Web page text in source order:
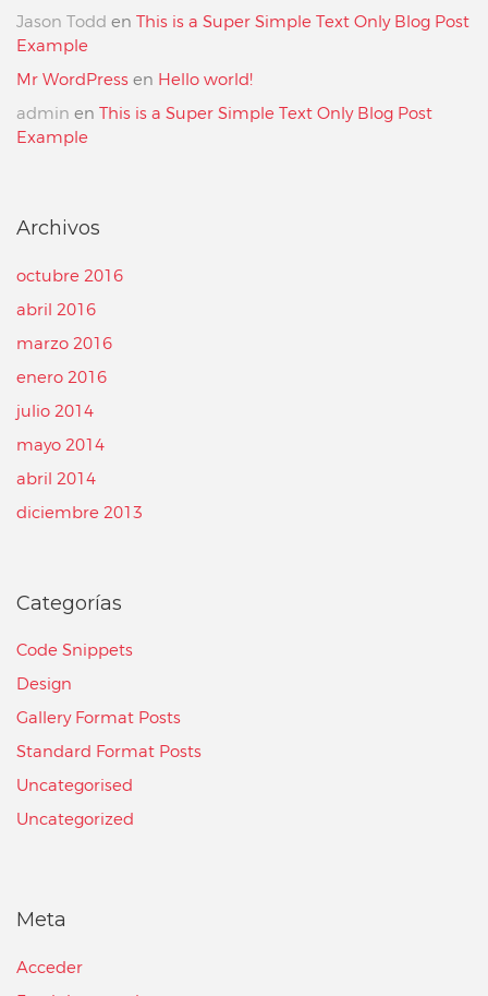
Jason Todd en This is a Super Simple Text Only Blog Post
Example
Mr WordPress en Hello world!
admin en This is a Super Simple Text Only Blog Post
Example
Archivos
octubre 2016
abril 2016
marzo 2016
enero 2016
julio 2014
mayo 2014
abril 2014
diciembre 2013
Categorías
Code Snippets
Design
Gallery Format Posts
Standard Format Posts
Uncategorised
Uncategorized
Meta
Acceder